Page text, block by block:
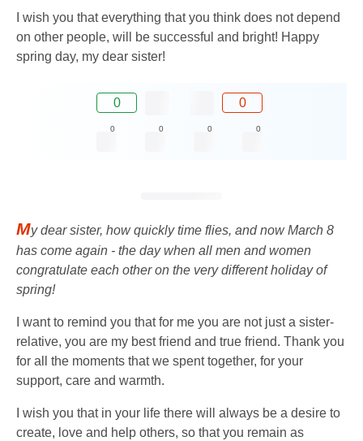
I wish you that everything that you think does not depend
on other people, will be successful and bright! Happy
spring day, my dear sister!
0 0
0 0 0 0
My dear sister, how quickly time flies, and now March 8
has come again - the day when all men and women
congratulate each other on the very different holiday of
spring!
I want to remind you that for me you are not just a sister-
relative, you are my best friend and true friend. Thank you
for all the moments that we spent together, for your
support, care and warmth.
I wish you that in your life there will always be a desire to
create, love and help others, so that you remain as